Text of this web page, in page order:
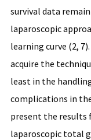
survival data
laparoscopic
learning curve (2,
acquire the
least in the
complications in
present the results
laparoscopic total